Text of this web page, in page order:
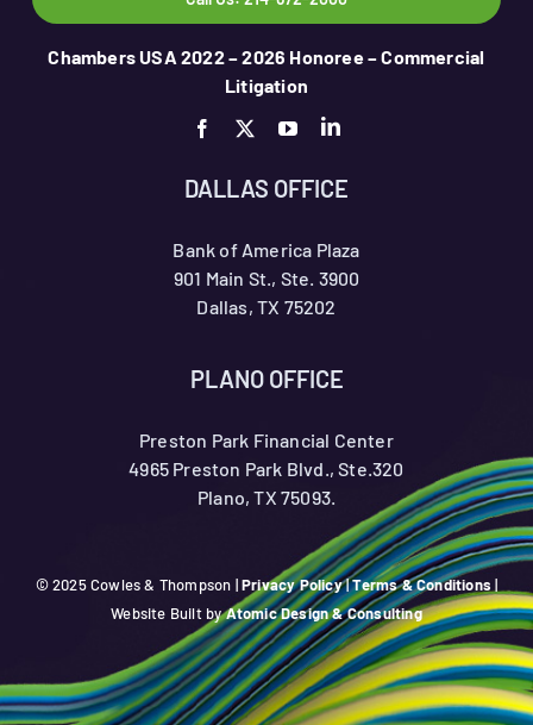
Chambers USA 2022 – 2026 Honoree – Commercial
Litigation
DALLAS OFFICE
Bank of America Plaza
901 Main St., Ste. 3900
Dallas, TX 75202
PLANO OFFICE
Preston Park Financial Center
4965 Preston Park Blvd., Ste.320
Plano, TX 75093.
© 2025 Cowles & Thompson |Privacy Policy|Terms & Conditions |
Website Built byAtomic Design & Consulting